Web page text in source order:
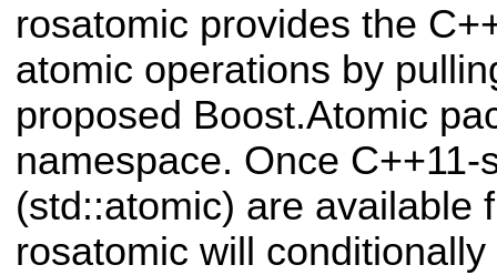
rosatomic provides the
atomic operations by
proposed Boost.Atomic
namespace. Once C++11-
(std::atomic) are available
rosatomic will